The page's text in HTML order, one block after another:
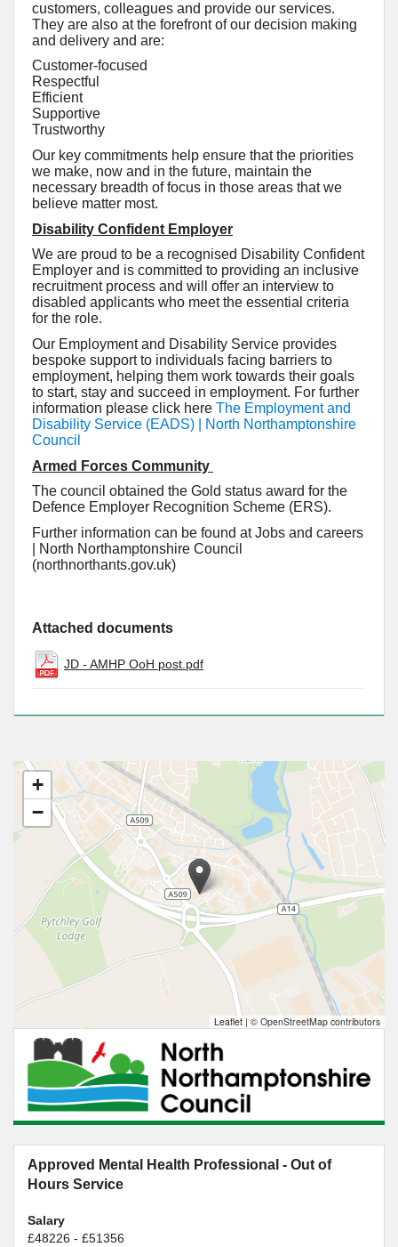
customers, colleagues and provide our services.
They are also at the forefront of our decision making
and delivery and are:
Customer-focused
Respectful
Efficient
Supportive
Trustworthy
Our key commitments help ensure that the priorities
we make, now and in the future, maintain the
necessary breadth of focus in those areas that we
believe matter most.
Disability Confident Employer
We are proud to be a recognised Disability Confident
Employer and is committed to providing an inclusive
recruitment process and will offer an interview to
disabled applicants who meet the essential criteria
for the role.
Our Employment and Disability Service provides
bespoke support to individuals facing barriers to
employment, helping them work towards their goals
to start, stay and succeed in employment. For further
information please click here The Employment and
Disability Service (EADS) | North Northamptonshire
Council
Armed Forces Community
The council obtained the Gold status award for the
Defence Employer Recognition Scheme (ERS).
Further information can be found at Jobs and careers
| North Northamptonshire Council
(northnorthants.gov.uk)
Attached documents
JD - AMHP OoH post.pdf
+
−
Leaflet | © OpenStreetMap contributors
Approved Mental Health Professional - Out of
Hours Service
Salary
£48226 - £51356